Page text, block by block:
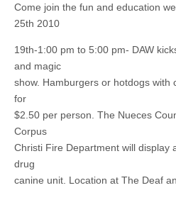
Come join the fun and education
25th 2010
19th-1:00 pm to 5:00 pm- DAW
and magic
show. Hamburgers or hotdogs with
for
$2.50 per person. The Nueces
Corpus
Christi Fire Department will display
drug
canine unit. Location at The Deaf